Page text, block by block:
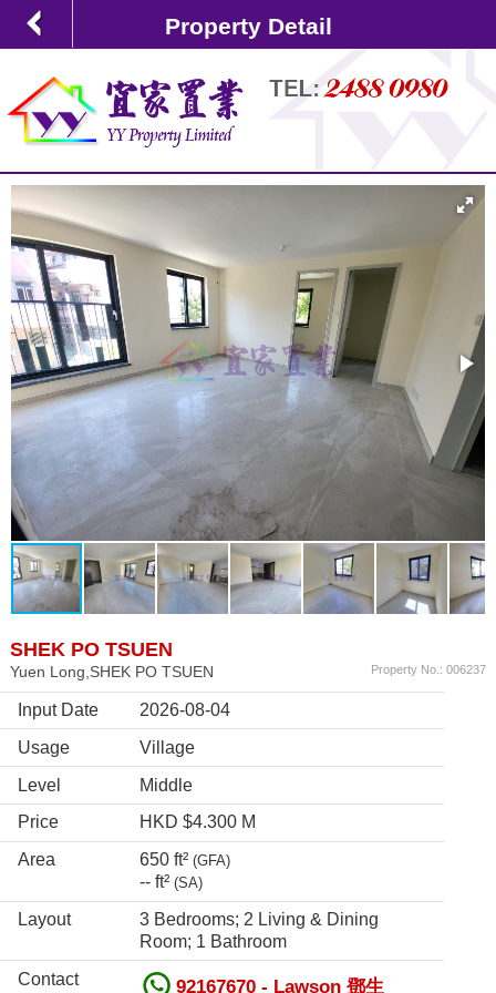
Property Detail
SHEK PO TSUEN
Yuen Long,SHEK PO TSUEN Property No.: 006237
Input Date
2026-08-04
Usage
Village
Level
Middle
Price
HKD $4.300 M
Area
650 ft² (GFA)
-- ft² (SA)
Layout
3 Bedrooms; 2 Living & Dining
Room; 1 Bathroom
Contact
92167670 - Lawson 鄧生